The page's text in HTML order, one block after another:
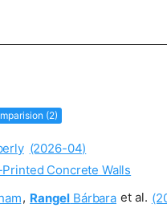
(2)
(2026-04)
Concrete Walls
, Rangel Bárbara et al.